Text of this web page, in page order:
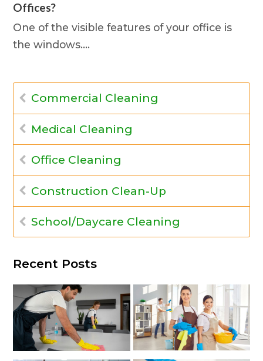
Offices?
One of the visible features of your office is
the windows.…
Commercial Cleaning
Medical Cleaning
Office Cleaning
Construction Clean-Up
School/Daycare Cleaning
Recent Posts